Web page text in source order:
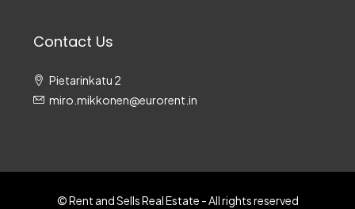
Contact Us
Pietarinkatu 2
miro.mikkonen@eurorent.in
© Rent and Sells Real Estate - All rights reserved